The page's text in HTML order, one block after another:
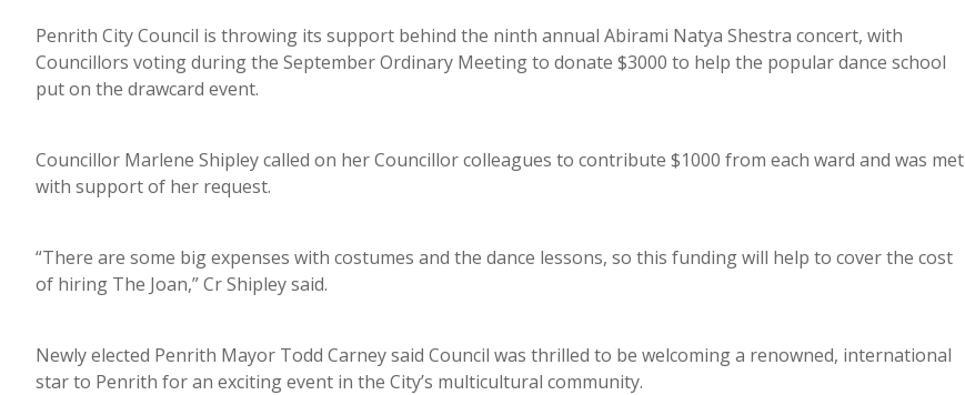
Penrith City Council is throwing its support behind the ninth annual Abirami Natya Shestra concert, with
Councillors voting during the September Ordinary Meeting to donate $3000 to help the popular dance school
put on the drawcard event.
Councillor Marlene Shipley called on her Councillor colleagues to contribute $1000 from each ward and was met
with support of her request.
“There are some big expenses with costumes and the dance lessons, so this funding will help to cover the cost
of hiring The Joan,” Cr Shipley said.
Newly elected Penrith Mayor Todd Carney said Council was thrilled to be welcoming a renowned, international
star to Penrith for an exciting event in the City’s multicultural community.